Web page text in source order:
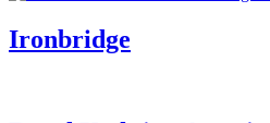
Ironbridge